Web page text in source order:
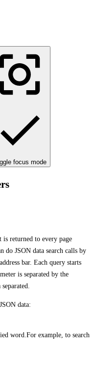
focus mode
is returned to every page
do JSON data search calls by
bar. Each query starts
is separated by the
data:
word.For example, to search